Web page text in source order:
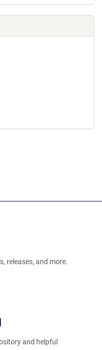
releases, and more.
and helpful